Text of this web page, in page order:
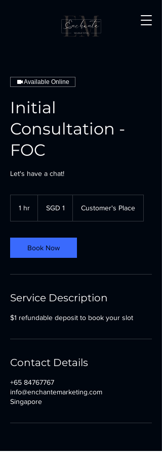
Available Online
Initial
Consultation -
FOC
Let's have a chat!
1 hr
dollarSGD 1 Customer's Place
Book Now
Service Description
$1 refundable deposit to book your slot
Contact Details
+65 84767767
info@enchantemarketing.com
Singapore